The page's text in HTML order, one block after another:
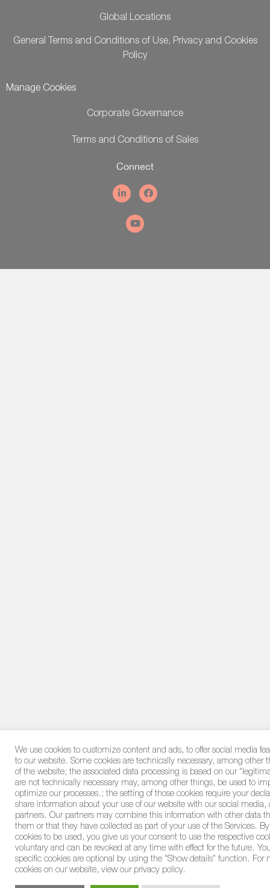
Global Locations
General Terms and Conditions of Use, Privacy and Cookies
Policy
Manage Cookies
Corporate Governance
Terms and Conditions of Sales
Connect
We use cookies to customize content and ads, to offer social media
to our website. Some cookies are technically necessary, among other
of the website; the associated data processing is based on our
are not technically necessary may, among other things, be used to
optimize our processes.; the setting of those cookies require your
share information about your use of our website with our social
partners. Our partners may combine this information with other data
them or that they have collected as part of your use of the Services.
cookies to be used, you give us your consent to use the respective
voluntary and can be revoked at any time with effect for the future.
specific cookies are optional by using the "Show details" function. For
cookies on our website, view our privacy policy.